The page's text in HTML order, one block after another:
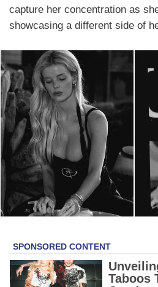
capture her concentration as
showcasing a different side of